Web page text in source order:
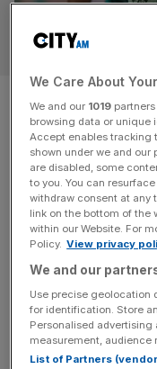
France
Dupont
SPORT BUSINESS
France and
has invested in
Angeles. The 28-
group at the
in the United States,
We Care About
We and our 1019
browsing data or unique
Accept enables tracking
shown under we and our
are disabled, some
to you. You can
withdraw consent at any
link on the bottom of the
within our Website. For
Policy. View privacy
We and our
Use precise geolocation
for identification. Store
Personalised
measurement, audience
List of Partners